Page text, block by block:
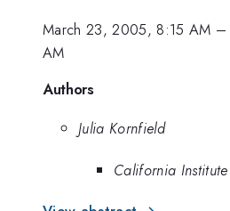
March 23, 2005, 8:15 AM –
AM
Authors
Julia Kornfield
California